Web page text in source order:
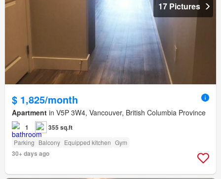
17 Pictures
$ 1,825/month
Apartment in V5P 3W4, Vancouver, British Columbia Province
1 355 sq.ft
Parking Balcony Equipped kitchen Gym
30+ days ago